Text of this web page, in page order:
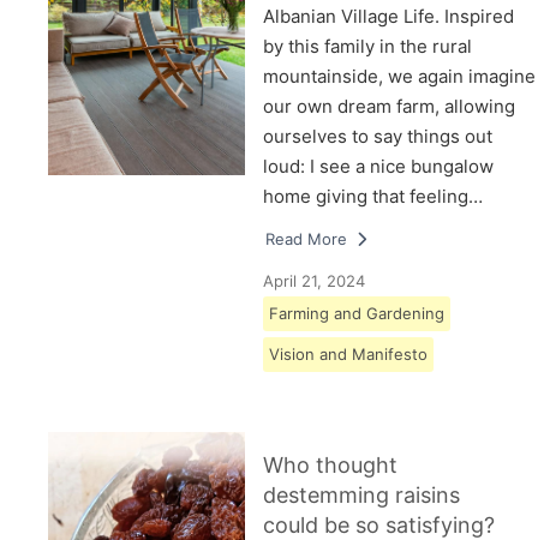
Albanian Village Life. Inspired
by this family in the rural
mountainside, we again imagine
our own dream farm, allowing
ourselves to say things out
loud: I see a nice bungalow
home giving that feeling…
Read More
April 21, 2024
Farming and Gardening
Vision and Manifesto
Who thought
destemming raisins
could be so satisfying?